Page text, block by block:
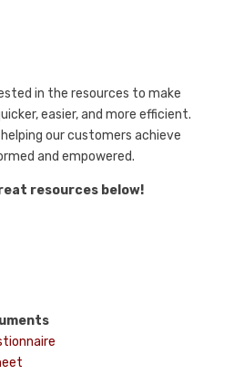
in the resources to make
easier, and more efficient.
our customers achieve
and empowered.
resources below!